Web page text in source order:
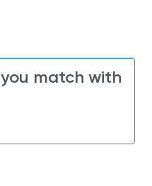
match with